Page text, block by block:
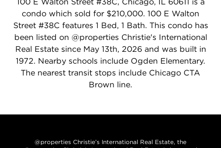
100 E Walton Street #38C, Chicago, IL 60611 is a
condo which sold for $210,000. 100 E Walton
Street #38C features 1 Bed, 1 Bath. This condo has
been listed on @properties Christie's International
Real Estate since May 13th, 2026 and was built in
1972. Nearby schools include Ogden Elementary.
The nearest transit stops include Chicago CTA
Brown line.
@properties Christie’s International Real Estate, the